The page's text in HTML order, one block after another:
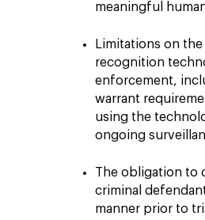
meaningful
Limitations on the
recognition
enforcement,
warrant
using the
ongoing
The obligation to
criminal
manner prior to